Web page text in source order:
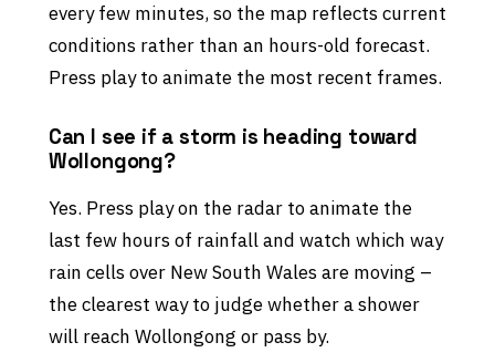
every few minutes, so the map reflects current
conditions rather than an hours-old forecast.
Press play to animate the most recent frames.
Can I see if a storm is heading toward
Wollongong?
Yes. Press play on the radar to animate the
last few hours of rainfall and watch which way
rain cells over New South Wales are moving –
the clearest way to judge whether a shower
will reach Wollongong or pass by.